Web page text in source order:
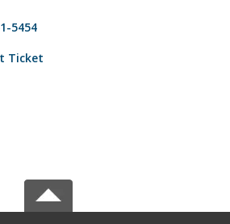
5454
Ticket